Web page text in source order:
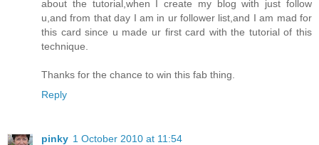
about the tutorial,when I create my blog with just follow
u,and from that day I am in ur follower list,and I am mad for
this card since u made ur first card with the tutorial of this
technique.
Thanks for the chance to win this fab thing.
Reply
pinky 1 October 2010 at 11:54